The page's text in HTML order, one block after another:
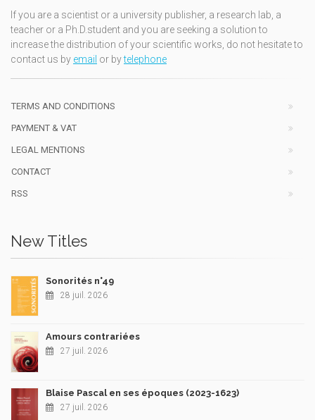
If you are a scientist or a university publisher, a research lab, a
teacher or a Ph.D.student and you are seeking a solution to
increase the distribution of your scientific works, do not hesitate to
contact us by email or bytelephone
TERMS AND CONDITIONS
PAYMENT & VAT
LEGAL MENTIONS
CONTACT
RSS
New Titles
Sonorités n°49
28 juil. 2026
Amours contrariées
27 juil. 2026
Blaise Pascal en ses époques (2023-1623)
27 juil. 2026